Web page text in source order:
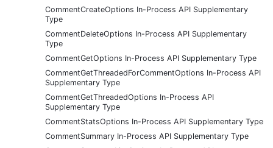
CommentCreateOptions In-Process API Supplementary
Type
CommentDeleteOptions In-Process API Supplementary
Type
CommentGetOptions In-Process API Supplementary Type
CommentGetThreadedForCommentOptions In-Process API
Supplementary Type
CommentGetThreadedOptions In-Process API
Supplementary Type
CommentStatsOptions In-Process API Supplementary Type
CommentSummary In-Process API Supplementary Type